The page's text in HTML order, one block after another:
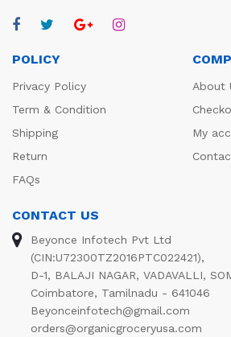
POLICY
Privacy Policy
Term & Condition
Shipping
Return
FAQs
About
My
CONTACT US
Beyonce Infotech Pvt Ltd
(CIN:U72300TZ2016PTC022421),
D-1, BALAJI NAGAR, VADAVALLI,
Coimbatore, Tamilnadu - 641046
Beyonceinfotech@gmail.com
orders@organicgroceryusa.com